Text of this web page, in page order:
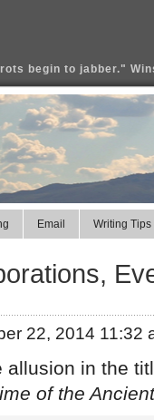
begin to jabber."
Email Writing Tips
22, 2014 11:32
allusion in the
of the